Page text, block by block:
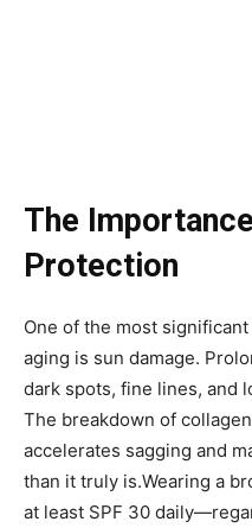
The
Protection
One of the most
aging is sun damage.
dark spots, fine lines, and
The breakdown of
accelerates sagging and
than it truly is.Wearing a
at least SPF 30